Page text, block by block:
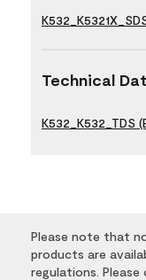
Technical
K532_K532_TDS
Please note that
products are
regulations.